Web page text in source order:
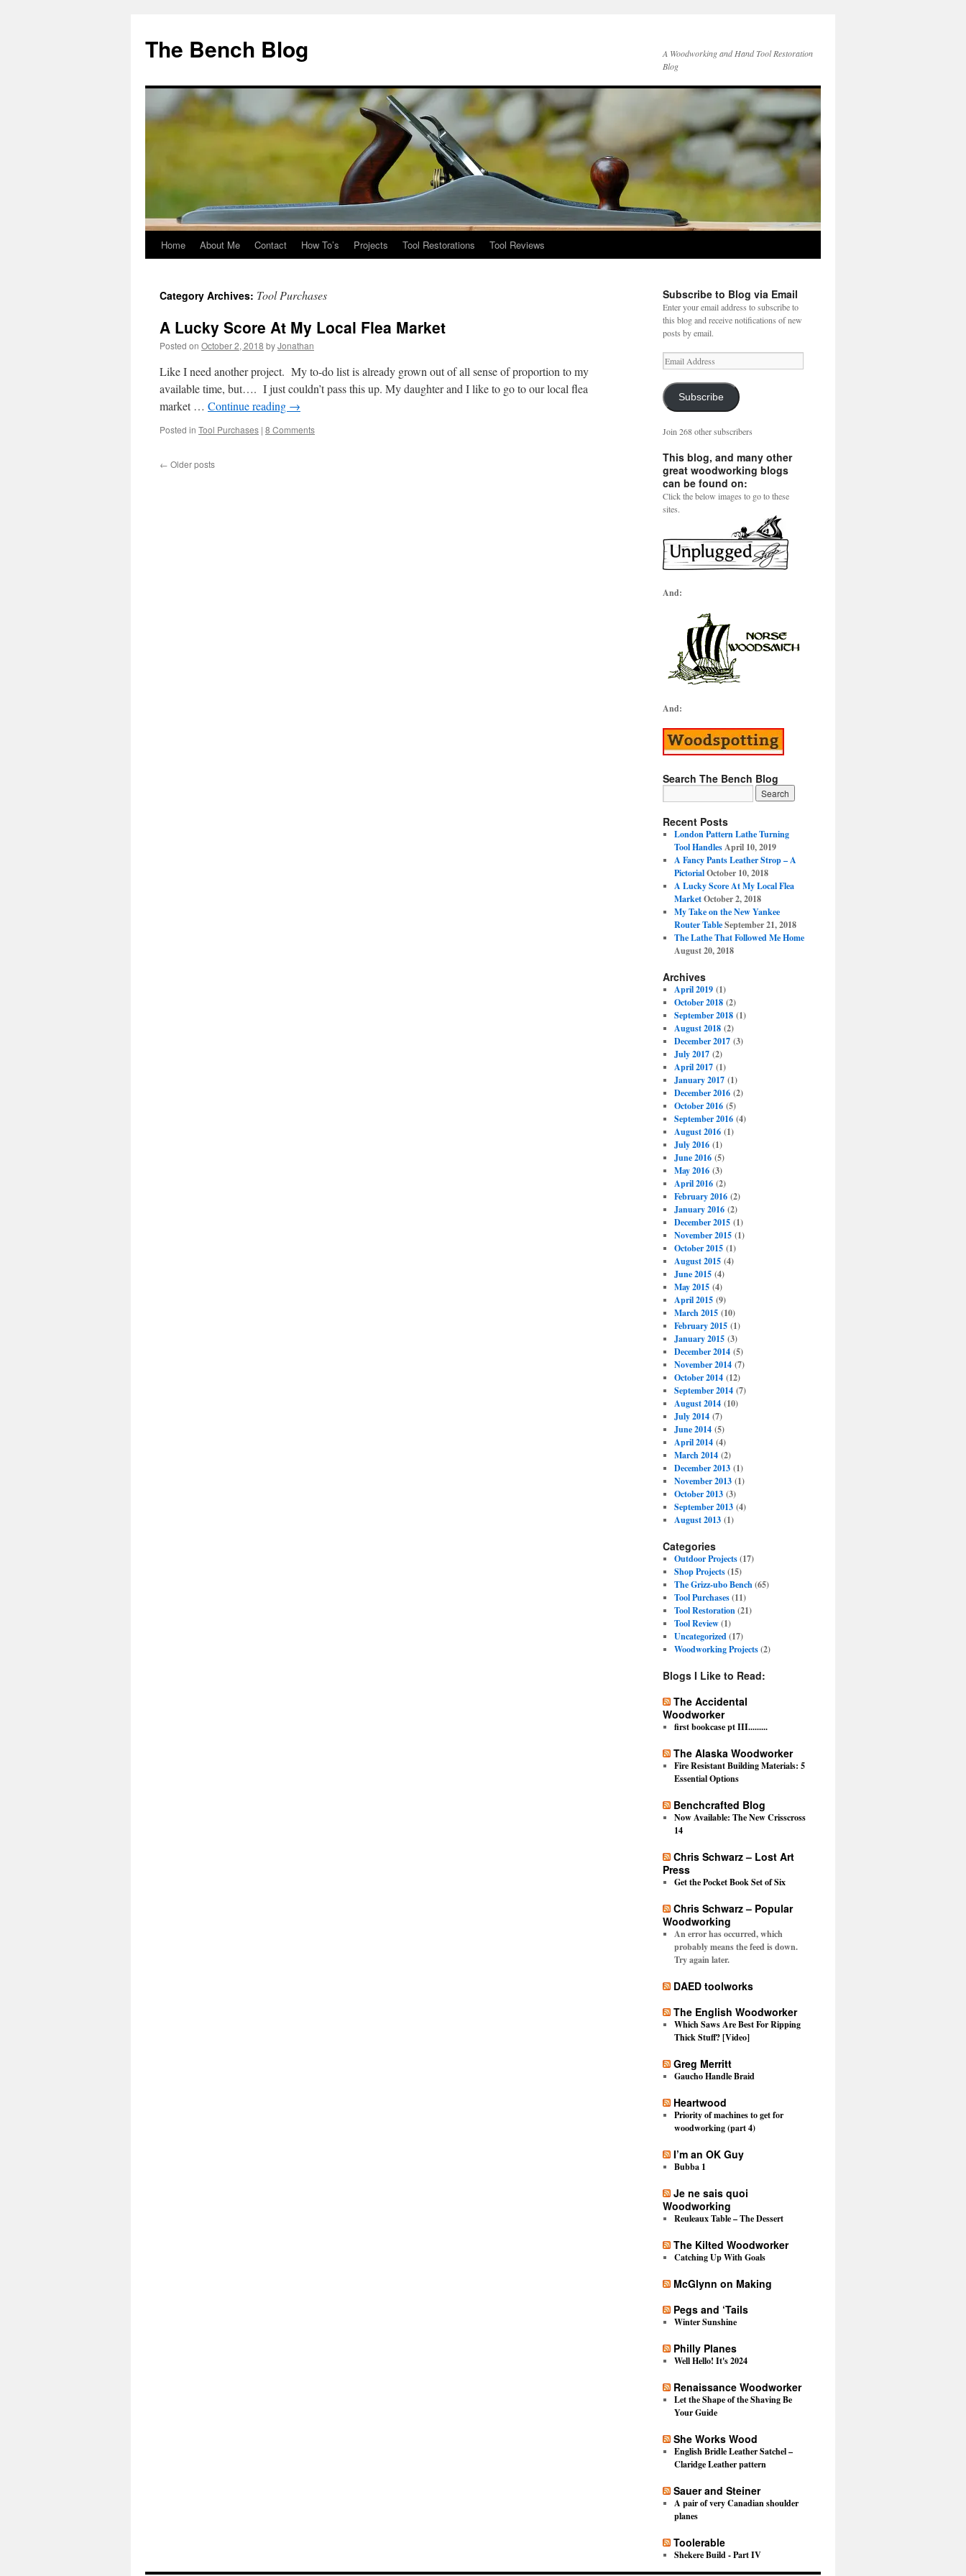
content
The Bench Blog
A Woodworking and Hand Tool Restoration
Blog
Home About Me Contact How To’s Projects Tool Restorations Tool Reviews
Category Archives: Tool Purchases
A Lucky Score At My Local Flea Market
Posted on October 2, 2018 byJonathan
Like I need another project. My to-do list is already grown out of all sense of proportion to my
available time, but…. I just couldn’t pass this up. My daughter and I like to go to our local flea
market … Continue reading →
Posted in Tool Purchases | 8 Comments
← Older posts
Subscribe to Blog via Email
Enter your email address to subscribe to
this blog and receive notifications of new
posts by email.
Email
Address
Subscribe
Join 268 other subscribers
This blog, and many other
great woodworking blogs
can be found on:
Click the below images to go to these
sites.
And:
And:
Search The Bench Blog
Recent Posts
London Pattern Lathe Turning
Tool Handles April 10, 2019
A Fancy Pants Leather Strop – A
Pictorial October 10, 2018
A Lucky Score At My Local Flea
Market October 2, 2018
My Take on the New Yankee
Router Table September 21, 2018
The Lathe That Followed Me Home
August 20, 2018
Archives
April 2019(1)
October 2018(2)
September 2018(1)
August 2018(2)
December 2017(3)
July 2017(2)
April 2017(1)
January 2017(1)
December 2016(2)
October 2016(5)
September 2016(4)
August 2016(1)
July 2016(1)
June 2016(5)
May 2016(3)
April 2016(2)
February 2016(2)
January 2016(2)
December 2015(1)
November 2015(1)
October 2015(1)
August 2015(4)
June 2015(4)
May 2015(4)
April 2015(9)
March 2015(10)
February 2015(1)
January 2015(3)
December 2014(5)
November 2014(7)
October 2014(12)
September 2014(7)
August 2014(10)
July 2014(7)
June 2014(5)
April 2014(4)
March 2014(2)
December 2013(1)
November 2013(1)
October 2013(3)
September 2013(4)
August 2013(1)
Categories
Outdoor Projects(17)
Shop Projects(15)
The Grizz-ubo Bench(65)
Tool Purchases(11)
Tool Restoration(21)
Tool Review(1)
Uncategorized(17)
Woodworking Projects(2)
Blogs I Like to Read:
The Accidental
Woodworker
first bookcase pt III.........
The Alaska Woodworker
Fire Resistant Building Materials: 5
Essential Options
Benchcrafted Blog
Now Available: The New Crisscross
14
Chris Schwarz – Lost Art
Press
Get the Pocket Book Set of Six
Chris Schwarz – Popular
Woodworking
An error has occurred, which
probably means the feed is down.
Try again later.
DAED toolworks
The English Woodworker
Which Saws Are Best For Ripping
Thick Stuff? [Video]
Greg Merritt
Gaucho Handle Braid
Heartwood
Priority of machines to get for
woodworking (part 4)
I’m an OK Guy
Bubba 1
Je ne sais quoi
Woodworking
Reuleaux Table – The Dessert
The Kilted Woodworker
Catching Up With Goals
McGlynn on Making
Pegs and ‘Tails
Winter Sunshine
Philly Planes
Well Hello! It's 2024
Renaissance Woodworker
Let the Shape of the Shaving Be
Your Guide
She Works Wood
English Bridle Leather Satchel –
Claridge Leather pattern
Sauer and Steiner
A pair of very Canadian shoulder
planes
Toolerable
Shekere Build - Part IV